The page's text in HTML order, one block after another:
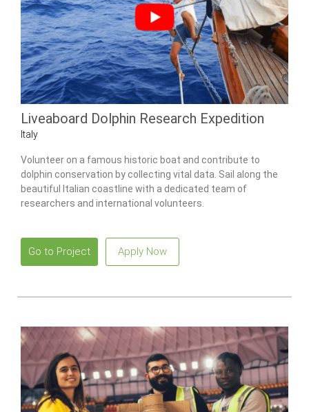
Liveaboard Dolphin Research Expedition
Italy
Volunteer on a famous historic boat and contribute to
dolphin conservation by collecting vital data. Sail along the
beautiful Italian coastline with a dedicated team of
researchers and international volunteers.
Go to Project Apply Now